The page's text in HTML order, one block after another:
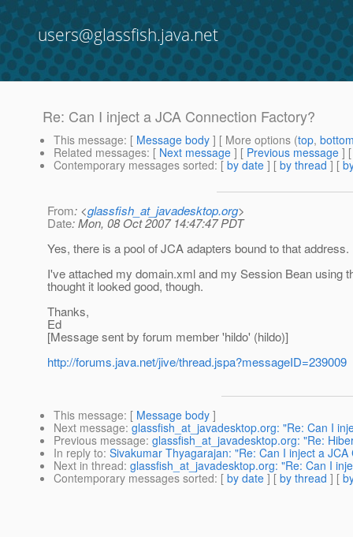
users@glassfish.java.net
Re: Can I inject a JCA Connection Factory?
This message: [ Message body ] [ More options (top,
Related messages: [ Next message ] [ Previous message ]
Contemporary messages sorted: [ by date ] [ by thread ] [
From: <glassfish_at_javadesktop.org>
Date: Mon, 08 Oct 2007 14:47:47 PDT
Yes, there is a pool of JCA adapters bound to that
I've attached my domain.xml and my Session Bean using
thought it looked good, though.
Thanks,
Ed
[Message sent by forum member 'hildo' (hildo)]
http://forums.java.net/jive/thread.jspa?messageID=239009
This message: [ Message body ]
Next message: glassfish_at_javadesktop.org: "Re: Can I
Previous message: glassfish_at_javadesktop.org: "Re:
In reply to: Sivakumar Thyagarajan: "Re: Can I inject a
Next in thread: glassfish_at_javadesktop.org: "Re: Can I
Contemporary messages sorted: [ by date ] [ by thread ] [